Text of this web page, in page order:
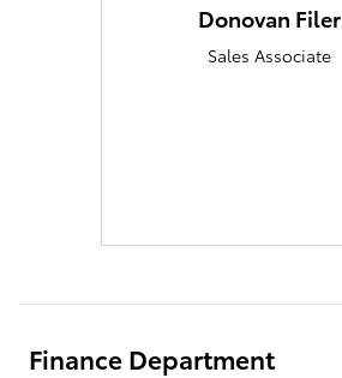
Donovan Filer
Sales Associate
Finance Department